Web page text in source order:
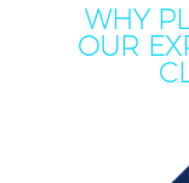
WHY
OUR